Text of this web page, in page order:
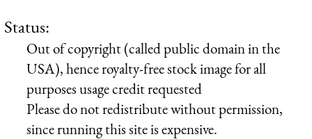
Status:
Out of copyright (called public domain in the
USA), hence royalty-free stock image for all
purposes usage credit requested
Please do not redistribute without permission,
since running this site is expensive.